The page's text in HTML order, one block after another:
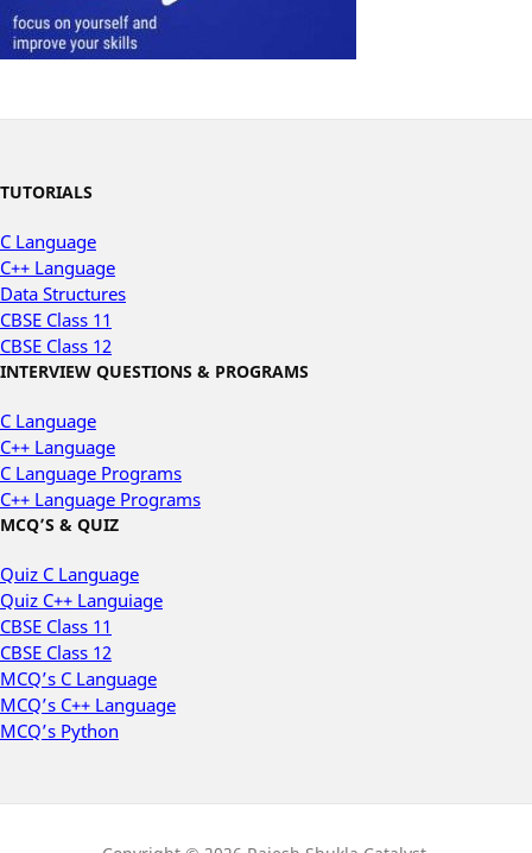
TUTORIALS
C Language
C++ Language
Data Structures
CBSE Class 11
CBSE Class 12
INTERVIEW QUESTIONS & PROGRAMS
C Language
C++ Language
C Language Programs
C++ Language Programs
MCQ’S & QUIZ
Quiz C Language
Quiz C++ Languiage
CBSE Class 11
CBSE Class 12
MCQ’s C Language
MCQ’s C++ Language
MCQ’s Python